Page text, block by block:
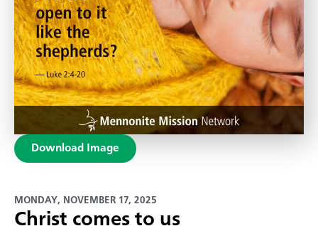
Download Image
MONDAY, NOVEMBER 17, 2025
Christ comes to us